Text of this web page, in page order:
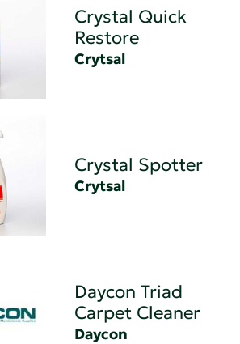
Crystal Quick
Restore
Crytsal
Crystal Spotter
Crytsal
Daycon Triad
Carpet Cleaner
Daycon